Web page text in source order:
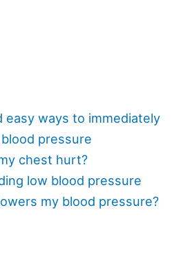
easy ways to immediately
pressure
chest hurt?
low blood pressure
my blood pressure?